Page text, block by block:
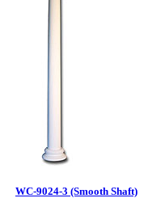
WC-9024-3 (Smooth Shaft)